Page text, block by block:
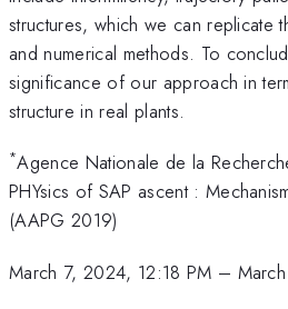
structures, which we can replicate
and numerical methods. To
significance of our approach in
structure in real plants.
*Agence Nationale de la
PHYsics of SAP ascent :
(AAPG 2019)
March 7, 2024, 12:18 PM –